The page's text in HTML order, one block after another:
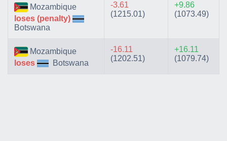
Mozambique
loses (penalty)
Botswana
-3.61
(1215.01)
+9.86
(1073.49)
Mozambique
loses
Botswana
-16.11
(1202.51)
+16.11
(1079.74)